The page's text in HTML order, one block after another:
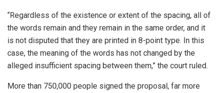
“Regardless of the existence or extent of the spacing, all of
the words remain and they remain in the same order, and it
is not disputed that they are printed in 8-point type. In this
case, the meaning of the words has not changed by the
alleged insufficient spacing between them,” the court ruled.
More than 750,000 people signed the proposal, far more